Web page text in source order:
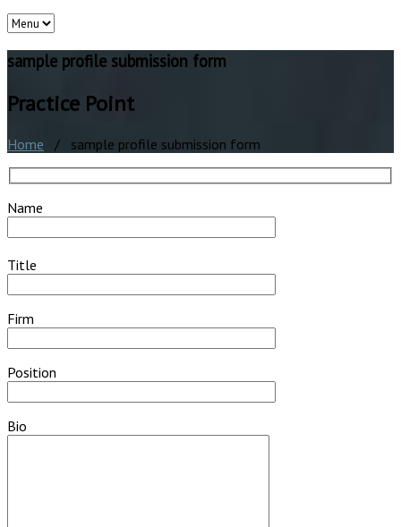
sample profile submission form
Practice Point
Home / sample profile submission form
Name
Title
Firm
Position
Bio